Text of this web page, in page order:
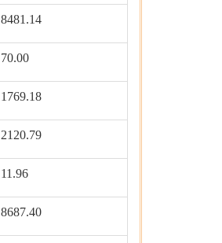
8481.14
70.00
1769.18
2120.79
11.96
8687.40